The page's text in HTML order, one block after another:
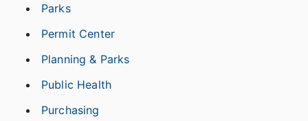
Parks
Permit Center
Planning & Parks
Public Health
Purchasing